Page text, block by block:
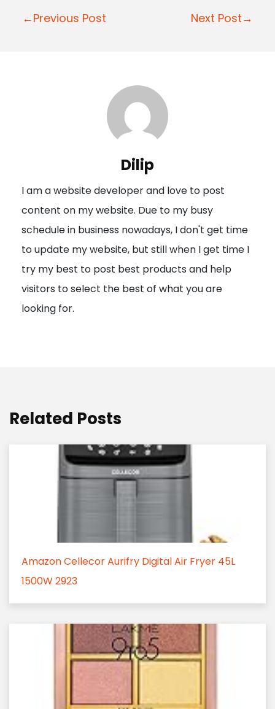
P
a
t
i
o
n
←Previous Post Next Post→
Dilip
I am a website developer and love to post
content on my website. Due to my busy
schedule in business nowadays, I don't get time
to update my website, but still when I get time I
try my best to post best products and help
visitors to select the best of what you are
looking for.
Related Posts
Amazon Cellecor Aurifry Digital Air Fryer 45L
1500W 2923